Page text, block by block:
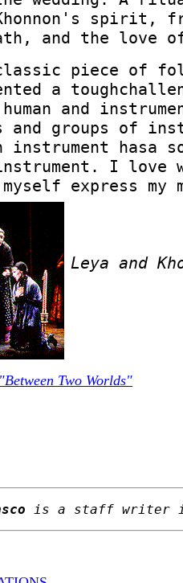
spirit,
and the love
piece of
a
and
and groups of
instrument
I love
myself express
Leya and
Two Worlds"
is a staff writer